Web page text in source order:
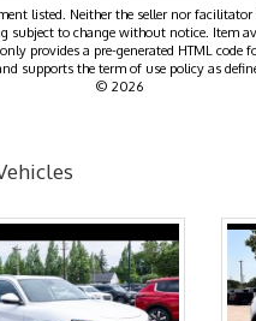
listed. Neither the seller nor
to change without notice. Item
provides a pre-generated HTML
supports the term of use policy as
© 2026